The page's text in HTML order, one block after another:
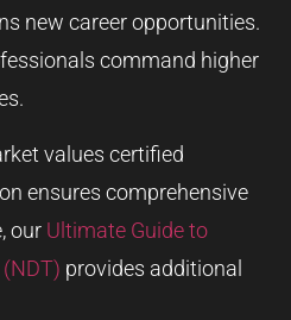
new career opportunities.
command higher
values certified
ensures comprehensive
our Ultimate Guide to
provides additional